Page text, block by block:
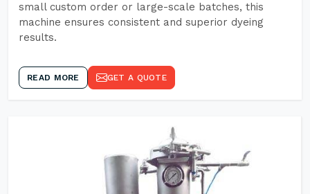
small custom order or large-scale batches, this
machine ensures consistent and superior dyeing
results.
READ MORE GET A QUOTE